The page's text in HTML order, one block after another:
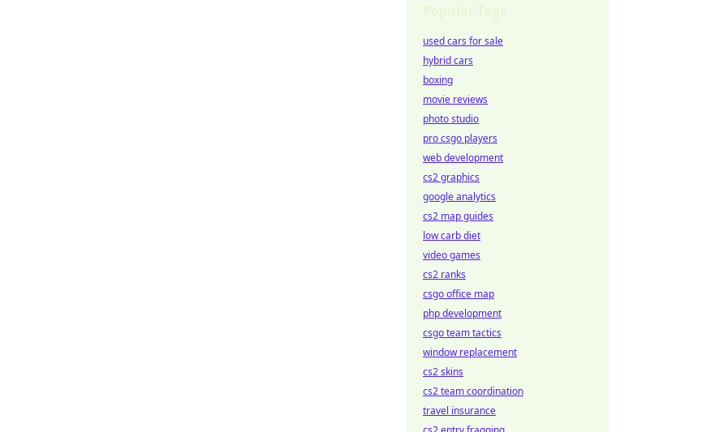
used cars for sale
hybrid cars
boxing
movie reviews
photo studio
pro csgo players
web development
cs2 graphics
google analytics
cs2 map guides
low carb diet
video games
cs2 ranks
csgo office map
php development
csgo team tactics
window replacement
cs2 skins
cs2 team coordination
travel insurance